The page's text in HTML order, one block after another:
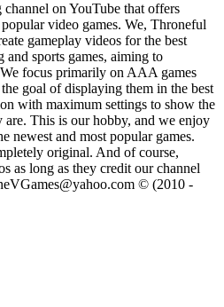
on YouTube that offers
video games. We, Throneful
gameplay videos for the best
and sports games, aiming to
focus primarily on AAA games
goal of displaying them in the best
with maximum settings to show the
are. This is our hobby, and we enjoy
newest and most popular games.
original. And of course,
as long as they credit our channel
© (2010 -